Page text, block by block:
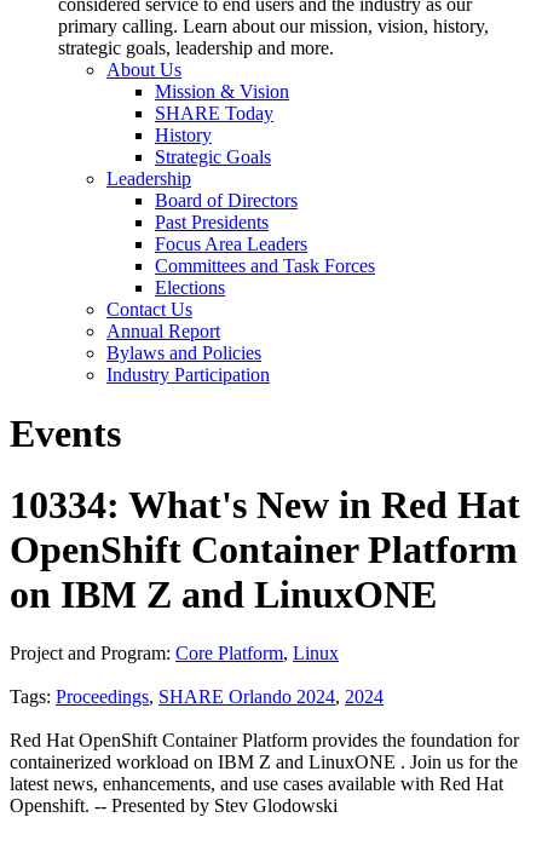
considered service to end users and the industry as our
primary calling. Learn about our mission, vision, history,
strategic goals, leadership and more.
About Us
Mission & Vision
SHARE Today
History
Strategic Goals
Leadership
Board of Directors
Past Presidents
Focus Area Leaders
Committees and Task Forces
Elections
Contact Us
Annual Report
Bylaws and Policies
Industry Participation
Events
10334: What's New in Red Hat
OpenShift Container Platform
on IBM Z and LinuxONE
Project and Program: Core Platform, Linux
Tags: Proceedings, SHARE Orlando 2024, 2024
Red Hat OpenShift Container Platform provides the foundation for
containerized workload on IBM Z and LinuxONE . Join us for the
latest news, enhancements, and use cases available with Red Hat
Openshift. -- Presented by Stev Glodowski